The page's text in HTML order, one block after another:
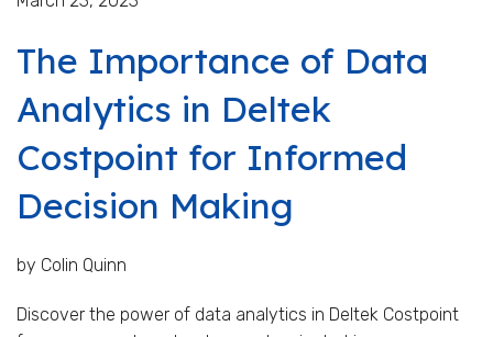
The Importance of Data
Analytics in Deltek
Costpoint for Informed
Decision Making
by Colin Quinn
Discover the power of data analytics in Deltek Costpoint